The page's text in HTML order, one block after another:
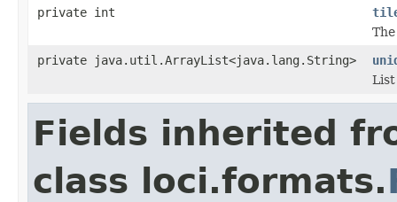
private int
private java.util.ArrayList<java.lang.String>
List
Fields inherited
class loci.formats.